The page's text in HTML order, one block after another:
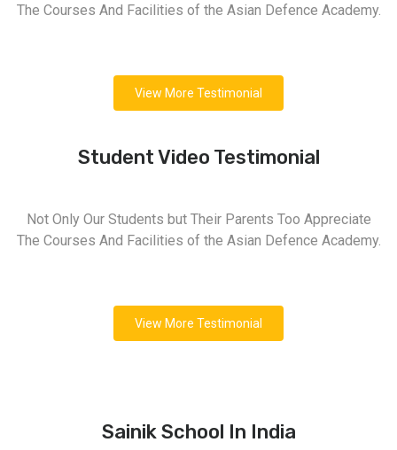
The Courses And Facilities of the Asian Defence Academy.
View More Testimonial
Student Video Testimonial
Not Only Our Students but Their Parents Too Appreciate
The Courses And Facilities of the Asian Defence Academy.
View More Testimonial
Sainik School In India